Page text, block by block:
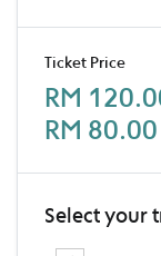
Ticket Price
RM
RM 80.00
Select your